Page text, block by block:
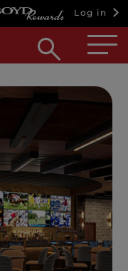
Log in
Open
box